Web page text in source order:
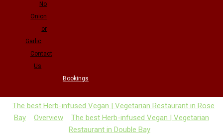
No
Onion
or
Garlic
Contact
Us
Bookings
The best Herb-infused Vegan | Vegetarian Restaurant in Rose
Bay
Overview
The best Herb-infused Vegan | Vegetarian
Restaurant in Double Bay